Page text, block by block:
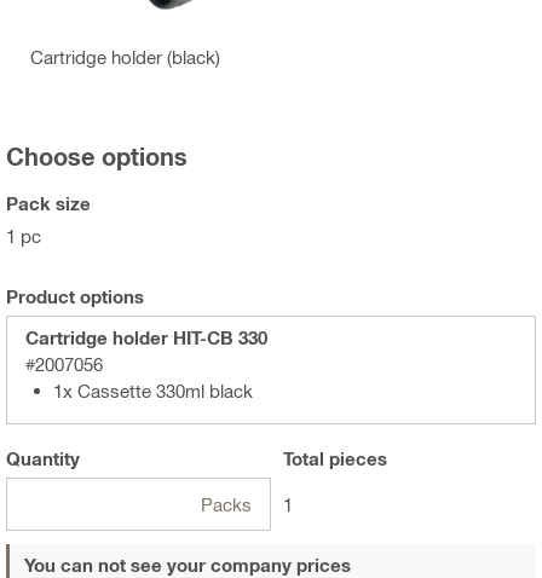
Cartridge holder (black)
Choose options
Pack size
1 pc
Product options
Cartridge holder HIT-CB 330
#2007056
1x Cassette 330ml black
Quantity
Packs
Total pieces
1
You can not see your company prices